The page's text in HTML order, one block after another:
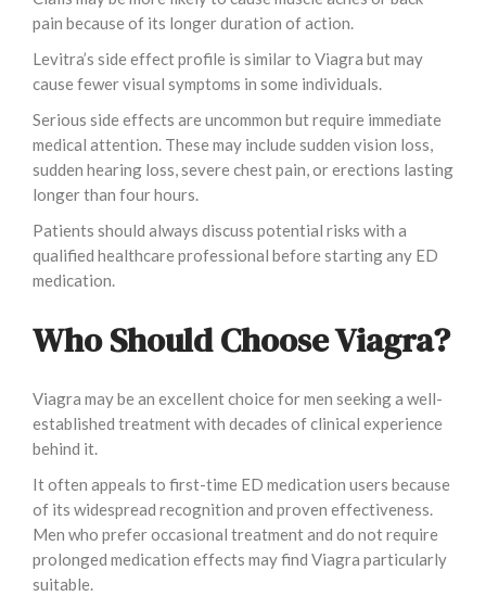
pain because of its longer duration of action.
Levitra’s side effect profile is similar to Viagra but may
cause fewer visual symptoms in some individuals.
Serious side effects are uncommon but require immediate
medical attention. These may include sudden vision loss,
sudden hearing loss, severe chest pain, or erections lasting
longer than four hours.
Patients should always discuss potential risks with a
qualified healthcare professional before starting any ED
medication.
Who Should Choose Viagra?
Viagra may be an excellent choice for men seeking a well-
established treatment with decades of clinical experience
behind it.
It often appeals to first-time ED medication users because
of its widespread recognition and proven effectiveness.
Men who prefer occasional treatment and do not require
prolonged medication effects may find Viagra particularly
suitable.